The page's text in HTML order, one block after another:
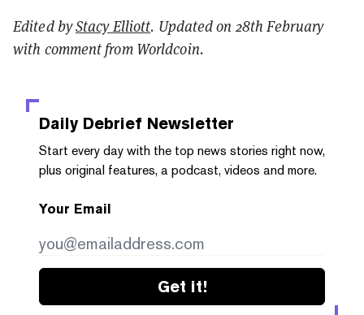
Edited byStacy Elliott. Updated on 28th February
with comment from Worldcoin.
Daily Debrief Newsletter
Start every day with the top news stories right now,
plus original features, a podcast, videos and more.
Your Email
Get it!